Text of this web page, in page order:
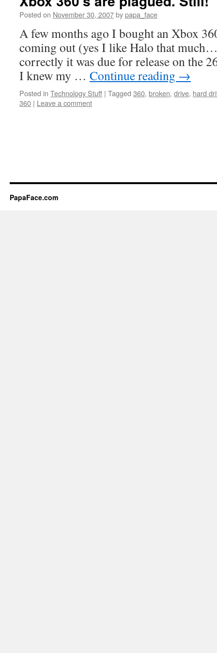
Posted on November 30, 2007bypapa_face
A few months ago I bought an Xbox
coming out (yes I like Halo that
correctly it was due for release on the
I knew my … Continue reading →
Posted in Technology Stuff | Tagged 360, broken, drive, hard
360 | Leave a comment
PapaFace.com